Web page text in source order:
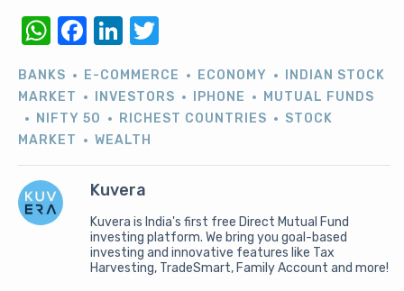
WhatsApp
Facebook
LinkedIn
BANKS E-COMMERCE ECONOMY
INDIAN STOCK
MARKET
INVESTORS IPHONE
MUTUAL FUNDS
NIFTY 50
RICHEST COUNTRIES
STOCK
MARKET
WEALTH
Kuvera
Kuvera is India's first free Direct Mutual Fund
investing platform. We bring you goal-based
investing and innovative features like Tax
Harvesting, TradeSmart, Family Account and more!